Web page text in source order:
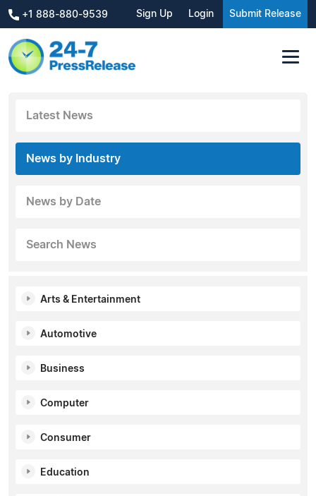
+1 888-880-9539 Sign Up Login Submit Release
Latest News
News by Industry
News by Date
Search News
Arts & Entertainment
Automotive
Business
Computer
Consumer
Education